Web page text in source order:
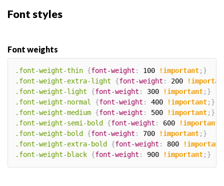
Font styles
Font weights
.font-weight-thin {font-weight : 100 !important; }
.font-weight-extra-light
{font-weight : 200
.font-weight-light
{font-weight : 300 !important; }
.font-weight-normal
{font-weight : 400 !important; }
.font-weight-medium {font-weight : 500 !important; }
.font-weight-semi-bold
{font-weight : 600 !important
.font-weight-bold
{font-weight : 700 !important; }
.font-weight-extra-bold
{font-weight : 800 !important
.font-weight-black {font-weight : 900 !important; }